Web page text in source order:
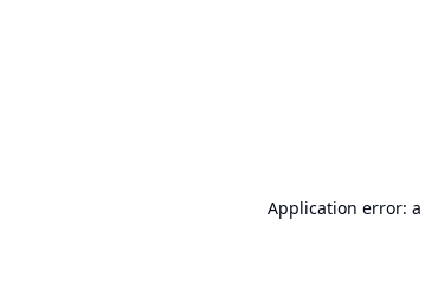
Application error: a